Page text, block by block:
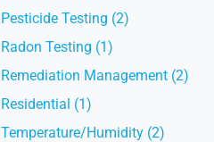
Pesticide Testing (2)
Radon Testing (1)
Remediation Management (2)
Residential (1)
Temperature/Humidity (2)